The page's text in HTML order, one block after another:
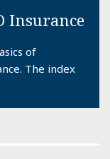
Insurance
of
The index